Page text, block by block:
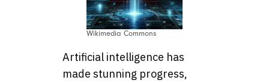
Wikimedia Commons
Artificial intelligence has
made stunning progress,